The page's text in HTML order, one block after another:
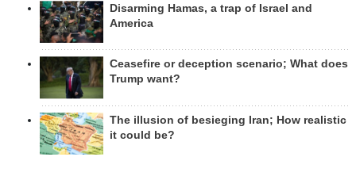
Disarming Hamas, a trap of Israel and
America
Ceasefire or deception scenario; What does
Trump want?
The illusion of besieging Iran; How realistic
it could be?